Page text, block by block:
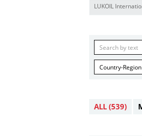
LUKOIL
Country-Region
ALL (539)